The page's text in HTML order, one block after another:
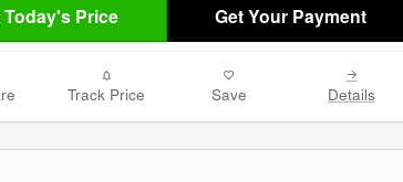
Today's Price Get Your Payment
Track Price Save Details